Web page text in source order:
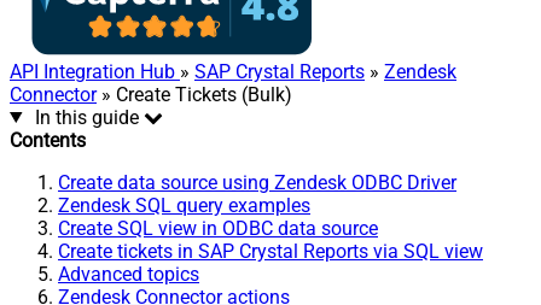
API Integration Hub » SAP Crystal Reports » Zendesk
Connector» Create Tickets (Bulk)
In this guide
Contents
Create data source using Zendesk ODBC Driver
Zendesk SQL query examples
Create SQL view in ODBC data source
Create tickets in SAP Crystal Reports via SQL view
Advanced topics
Zendesk Connector actions